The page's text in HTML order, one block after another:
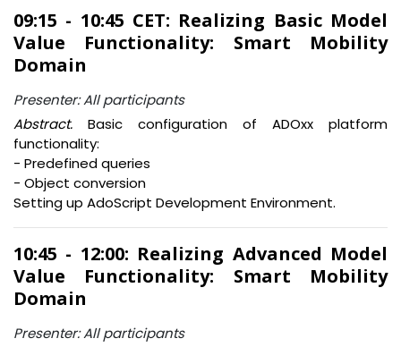
09:15 - 10:45 CET: Realizing Basic Model
Value Functionality: Smart Mobility
Domain
Presenter: All participants
Abstract. Basic configuration of ADOxx platform
functionality:
- Predefined queries
- Object conversion
Setting up AdoScript Development Environment.
10:45 - 12:00: Realizing Advanced Model
Value Functionality: Smart Mobility
Domain
Presenter: All participants